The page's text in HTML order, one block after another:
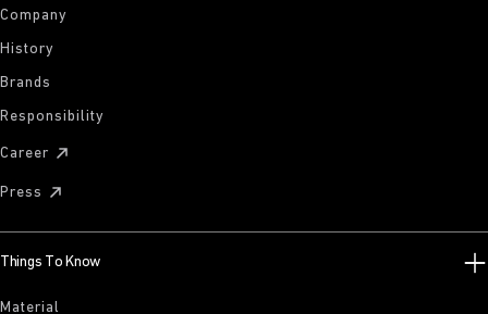
Company
History
Brands
Responsibility
Career
Press
Things To Know
Material